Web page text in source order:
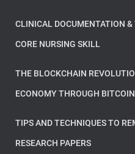
CLINICAL DOCUMENTATION
CORE NURSING SKILL
THE BLOCKCHAIN
ECONOMY THROUGH BITCOIN
TIPS AND TECHNIQUES TO
RESEARCH PAPERS